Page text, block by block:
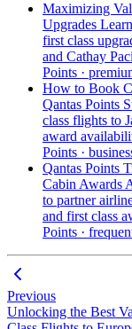
Maximizing
Upgrades
first class
and Cathay
Points ·
How to Book
Qantas Points
class flights to
award
Points ·
Qantas Points
Cabin Awards
to partner
and first class
Points ·
Previous
Unlocking the Best